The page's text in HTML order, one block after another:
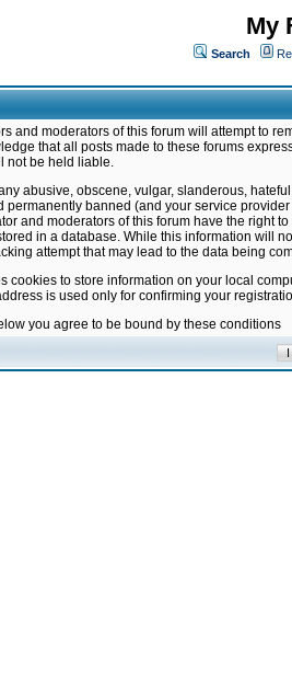
My
Search
and moderators of this forum will attempt to
that all posts made to these forums
not be held liable.
abusive, obscene, vulgar, slanderous,
permanently banned (and your service
and moderators of this forum have the right
in a database. While this information will
attempt that may lead to the data being
cookies to store information on your local
is used only for confirming your
you agree to be bound by these conditions